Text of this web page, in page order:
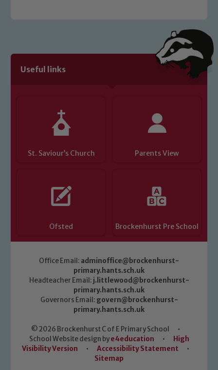
Useful links
St. Saviour’s Church Parents View
Ofsted Brockenhurst Pre School
Office Email: adminoffice@brockenhurst-
primary.hants.sch.uk
Headteacher Email: j.littlewood@brockenhurst-
primary.hants.sch.uk
Governors Email: govern@brockenhurst-
primary.hants.sch.uk
© 2026 Brockenhurst C of E Primary School
•
School Website design bye4education •
High
Visibility Version
• Accessibility Statement
•
Sitemap